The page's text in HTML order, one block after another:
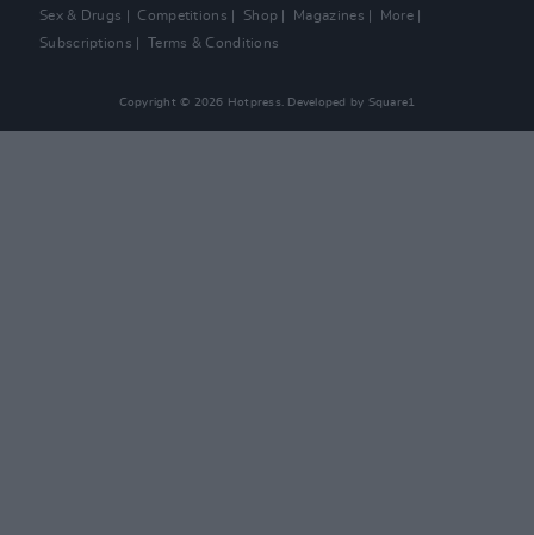
Sex & Drugs
Competitions Shop Magazines
More
Subscriptions
Terms & Conditions
Copyright © 2026 Hotpress. Developed by Square1